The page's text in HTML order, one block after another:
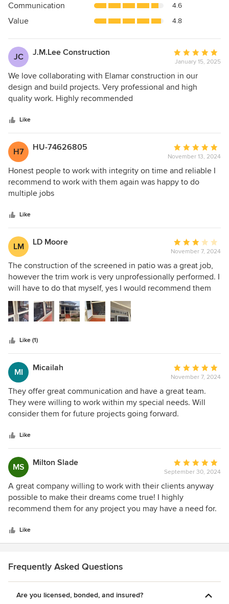
of
5
Communication 4.6
Value 4.8
JC J.M.Lee Construction
Average
rating:
5
out
January 15, 2025
We love collaborating with Elamar construction in our
design and build projects. Very professional and high
quality work. Highly recommended
Like
H7 HU-74626805
Average
rating:
5
out
November 13, 2024
Honest people to work with integrity on time and reliable I
recommend to work with them again was happy to do
multiple jobs
Like
LM LD Moore
Average
rating:
3
out
of
November 7, 2024
The construction of the screened in patio was a great job,
however the trim work is very unprofessionally performed. I
will have to do that myself, yes I would recommend them
for the construction but not for trim work.
Like (1)
MI Micailah
Average
rating:
5
out
of
November 7, 2024
They offer great communication and have a great team.
They were willing to work within my special needs. Will
consider them for future projects going forward.
Like
MS Milton Slade
Average
rating:
5
out
of
September 30, 2024
A great company willing to work with their clients anyway
possible to make their dreams come true! I highly
recommend them for any project you may have a need for.
Like
Frequently Asked Questions
Are you licensed, bonded, and insured?